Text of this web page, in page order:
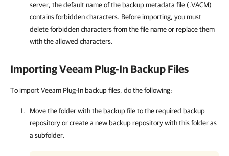
server, the default name of the backup metadata file (.VACM)
contains forbidden characters. Before importing, you must
delete forbidden characters from the file name or replace them
with the allowed characters.
ImportingVeeam Plug-In Backup Files
To import Veeam Plug-In backup files, do the following:
Move the folder with the backup file to the required backup
repository or create a new backup repository with this folder as
a subfolder.